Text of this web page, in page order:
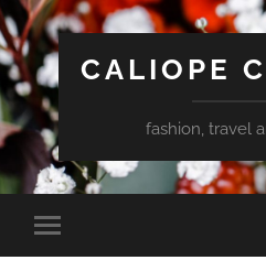
CALIOPE
fashion, travel
Toggle
mobile